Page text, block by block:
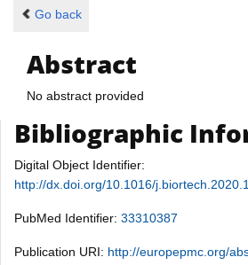
Go back
Abstract
No abstract provided
Bibliographic
Digital Object Identifier:
http://dx.doi.org/10.1016/
PubMed Identifier: 33310387
Publication URI: http://europepmc.org/